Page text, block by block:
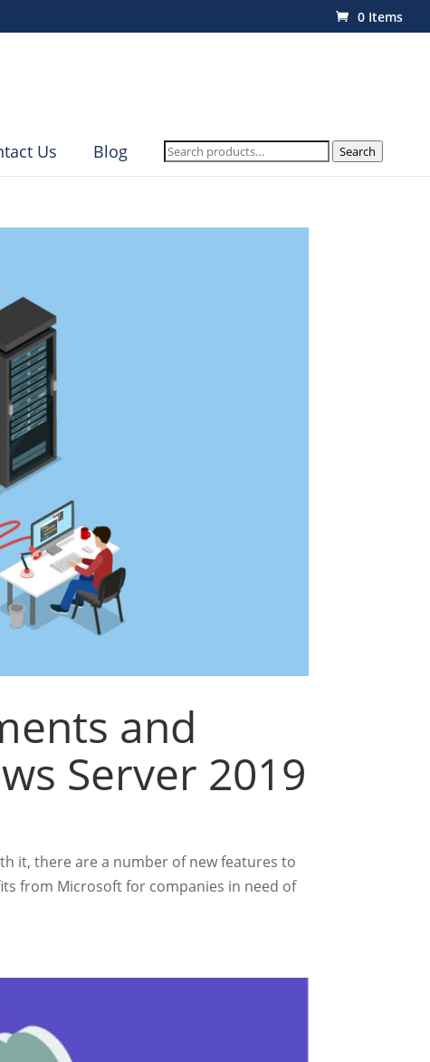
0 Items
Us Blog
Search
for:
Search
and
Server 2019
it, there are a number of new features to
from Microsoft for companies in need of